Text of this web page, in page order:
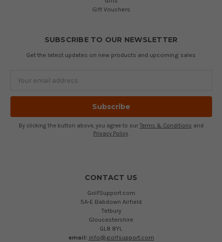
Gift Vouchers
SUBSCRIBE TO OUR NEWSLETTER
Get the latest updates on new products and upcoming sales
Address
By clicking the button above, you agree to our Terms & Conditions and
Privacy Policy.
CONTACT US
GolfSupport.com
5A-E Babdown Airfield
Tetbury
Gloucestershire
GL8 8YL
email: info@golfsupport.com